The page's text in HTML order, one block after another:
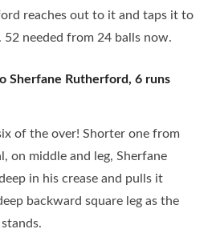
reaches out to it and taps it to
52 needed from 24 balls now.
Sherfane Rutherford, 6 runs
of the over! Shorter one from
on middle and leg, Sherfane
in his crease and pulls it
backward square leg as the